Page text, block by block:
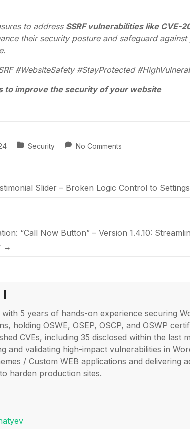
to address SSRF vulnerabilities like CVE-
their security posture and safeguard
#WebsiteSafety #StayProtected
to improve the security of your website
Security No Comments
Slider – Broken Logic Control to
“Call Now Button” – Version 1.4.10:
→
I
with 5 years of hands-on experience securing
holding OSWE, OSEP, OSCP, and OSWP
CVEs, including 35 disclosed within the last
and validating high-impact vulnerabilities in
/ Custom WEB applications and delivering
harden production sites.